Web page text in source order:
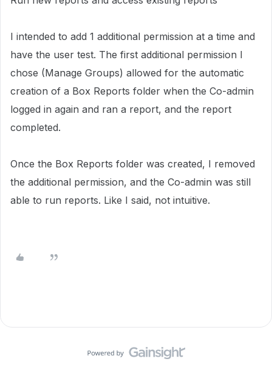
I intended to add 1 additional permission at a time and
have the user test. The first additional permission I
chose (Manage Groups) allowed for the automatic
creation of a Box Reports folder when the Co-admin
logged in again and ran a report, and the report
completed.
Once the Box Reports folder was created, I removed
the additional permission, and the Co-admin was still
able to run reports. Like I said, not intuitive.